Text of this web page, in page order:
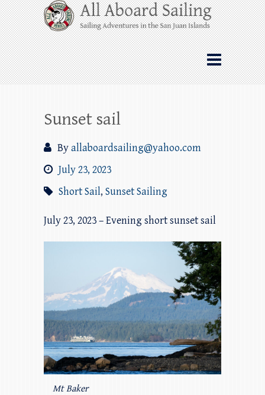
Skip
to
content
All Aboard Sailing
Whale Watching Sailing from Friday
Harbor through the San Juan Islands – and
beyond!
Sunset sail
Byallaboardsailing@yahoo.com
July 23, 2023
Short Sail, Sunset Sailing
July 23, 2023 – Evening short sunset sail
Mt Baker